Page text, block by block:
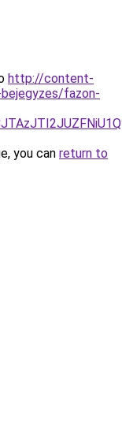
http://content-
fazon-
you can return to